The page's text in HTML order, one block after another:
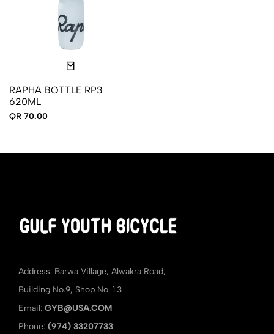
RAPHA BOTTLE RP3
620ML
QR 70.00
Address: Barwa Village, Alwakra Road,
Building No.9, Shop No. 1.3
Email: GYB@USA.COM
Phone: (974) 33207733